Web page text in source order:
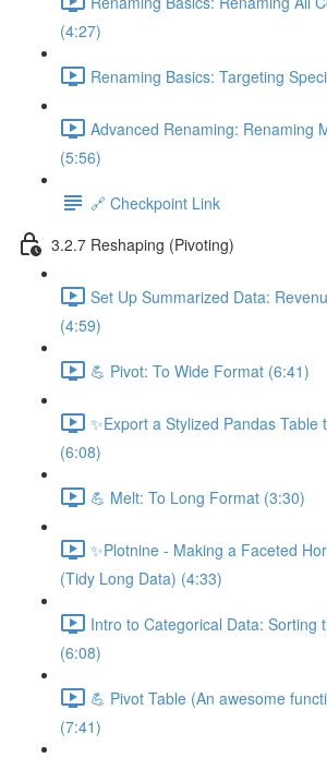
(4:27)
Renaming Basics: Targeting
Advanced Renaming: Renaming
(5:56)
🔗 Checkpoint Link
3.2.7 Reshaping (Pivoting)
Set Up Summarized Data:
(4:59)
💪 Pivot: To Wide Format (6:41)
✨Export a Stylized Pandas Table
(6:08)
💪 Melt: To Long Format (3:30)
✨Plotnine - Making a Faceted
(Tidy Long Data) (4:33)
Intro to Categorical Data: Sorting
(6:08)
💪 Pivot Table (An awesome
(7:41)